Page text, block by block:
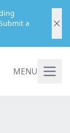
a
MENU